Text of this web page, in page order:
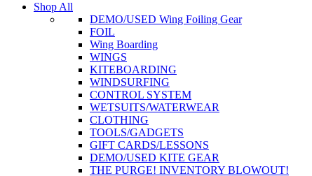
Shop All
DEMO/USED Wing Foiling Gear
FOIL
Wing Boarding
WINGS
KITEBOARDING
WINDSURFING
CONTROL SYSTEM
WETSUITS/WATERWEAR
CLOTHING
TOOLS/GADGETS
GIFT CARDS/LESSONS
DEMO/USED KITE GEAR
THE PURGE! INVENTORY BLOWOUT!